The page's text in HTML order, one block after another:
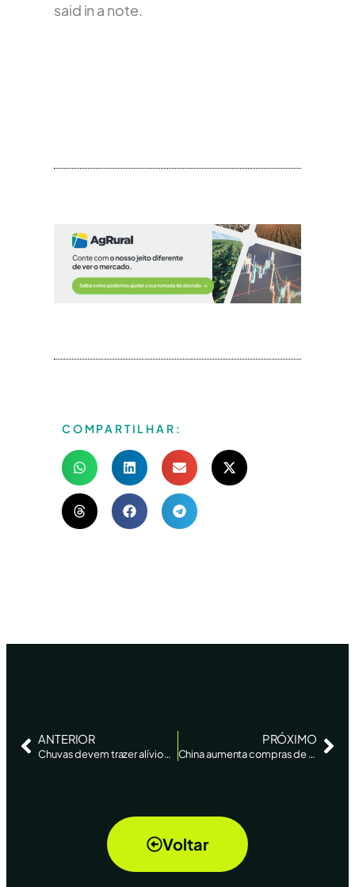
said in a note.
COMPARTILHAR:
ANTERIOR
Chuvas devem trazer alívio para soja do RS, estancam perdas no milho, diz AgRural – Reuters News
PRÓXIMO
China aumenta compras de soja brasileira, que fica mais competitiva, tira mercado dos EUA e pode aliviar inflação – Bloomberg
Voltar